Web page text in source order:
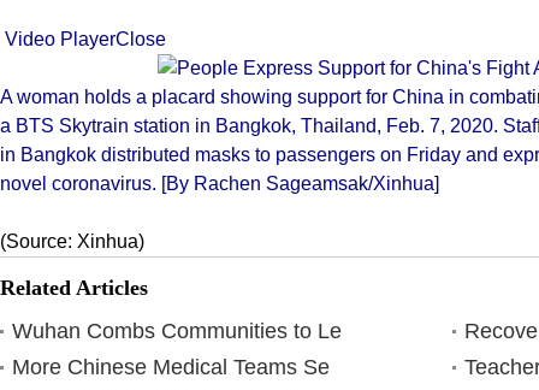
Video PlayerClose
A woman holds a placard showing support for China in
a BTS Skytrain station in Bangkok, Thailand, Feb. 7, 2020.
in Bangkok distributed masks to passengers on Friday and
novel coronavirus. [By Rachen Sageamsak/Xinhua]
(Source: Xinhua)
Related Articles
Wuhan Combs Communities to Le
More Chinese Medical Teams Se